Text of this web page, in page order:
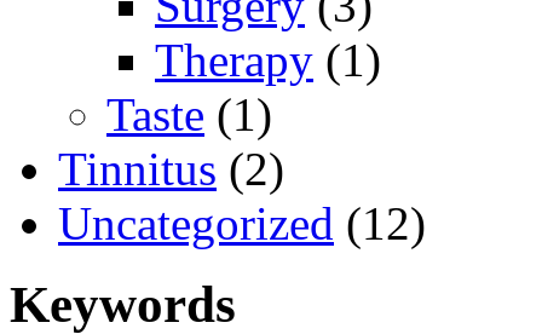
Therapy (1)
Taste (1)
Tinnitus (2)
Uncategorized (12)
Keywords